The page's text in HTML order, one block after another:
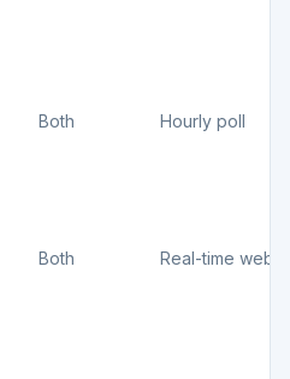
Both Hourly poll
Both Real-time